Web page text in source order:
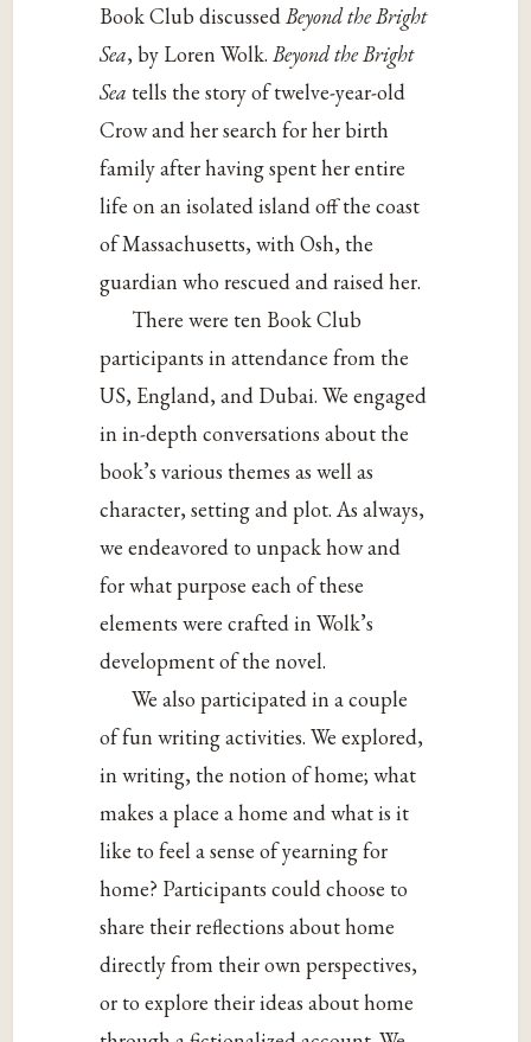
Book Club discussed Beyond the Bright
Sea, by Loren Wolk. Beyond the Bright
Sea tells the story of twelve-year-old
Crow and her search for her birth
family after having spent her entire
life on an isolated island off the coast
of Massachusetts, with Osh, the
guardian who rescued and raised her.
There were ten Book Club
participants in attendance from the
US, England, and Dubai. We engaged
in in-depth conversations about the
book’s various themes as well as
character, setting and plot. As always,
we endeavored to unpack how and
for what purpose each of these
elements were crafted in Wolk’s
development of the novel.
We also participated in a couple
of fun writing activities. We explored,
in writing, the notion of home; what
makes a place a home and what is it
like to feel a sense of yearning for
home? Participants could choose to
share their reflections about home
directly from their own perspectives,
or to explore their ideas about home